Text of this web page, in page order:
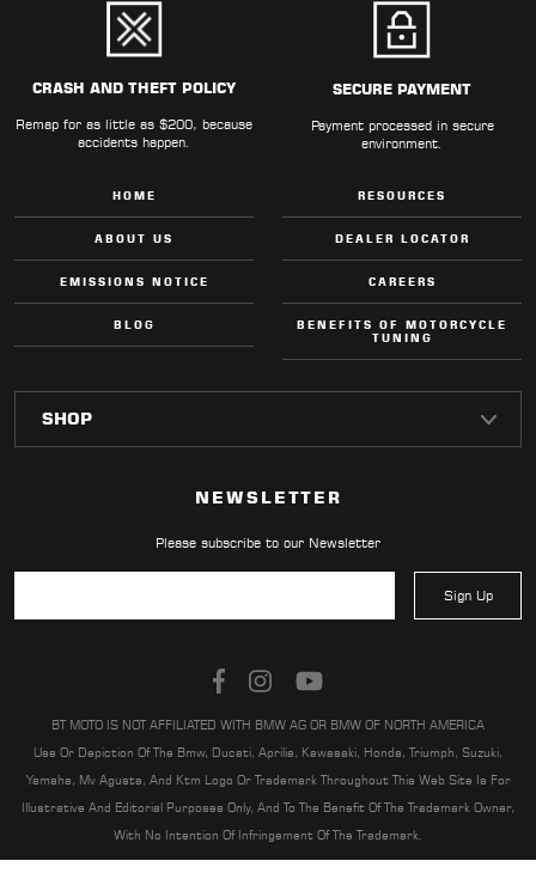
CRASH AND THEFT POLICY
Remap for as little as $200, because
accidents happen.
SECURE PAYMENT
Payment processed in secure
environment.
HOME
ABOUT US
EMISSIONS NOTICE
BLOG
RESOURCES
DEALER LOCATOR
CAREERS
BENEFITS OF MOTORCYCLE
TUNING
NEWSLETTER
Please subscribe to our Newsletter
Sign Up
BT MOTO IS NOT AFFILIATED WITH BMW AG OR BMW OF NORTH AMERICA
Use Or Depiction Of The Bmw, Ducati, Aprilia, Kawasaki, Honda, Triumph, Suzuki,
Yamaha, Mv Agusta, And Ktm Logo Or Trademark Throughout This Web Site Is For
Illustrative And Editorial Purposes Only, And To The Benefit Of The Trademark Owner,
With No Intention Of Infringement Of The Trademark.